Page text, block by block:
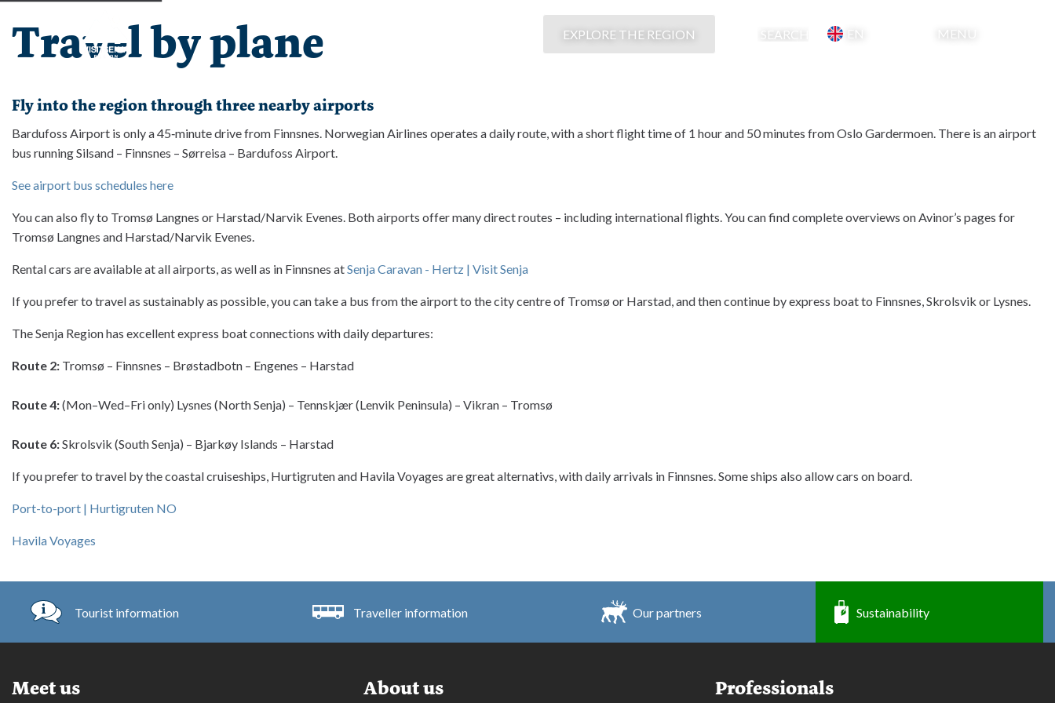
EXPLORE THE REGION EN MENU
Travel by plane
Fly into the region through three nearby airports
Bardufoss Airport is only a 45‑minute drive from Finnsnes. Norwegian Airlines operates a daily route, with a short flight time of 1 hour and 50 minutes from Oslo Gardermoen. There is an airport
bus running Silsand – Finnsnes – Sørreisa – Bardufoss Airport.
See airport bus schedules here
You can also fly to Tromsø Langnes or Harstad/Narvik Evenes. Both airports offer many direct routes – including international flights. You can find complete overviews on Avinor’s pages for
Tromsø Langnes and Harstad/Narvik Evenes.
Rental cars are available at all airports, as well as in Finnsnes at Senja Caravan - Hertz | Visit Senja
If you prefer to travel as sustainably as possible, you can take a bus from the airport to the city centre of Tromsø or Harstad, and then continue by express boat to Finnsnes, Skrolsvik or Lysnes.
The Senja Region has excellent express boat connections with daily departures:
Route 2: Tromsø – Finnsnes – Brøstadbotn – Engenes – Harstad
Route 4: (Mon–Wed–Fri only) Lysnes (North Senja) – Tennskjær (Lenvik Peninsula) – Vikran – Tromsø
Route 6: Skrolsvik (South Senja) – Bjarkøy Islands – Harstad
If you prefer to travel by the coastal cruiseships, Hurtigruten and Havila Voyages are great alternativs, with daily arrivals in Finnsnes. Some ships also allow cars on board.
Port-to-port | Hurtigruten NO
Havila Voyages
Tourist information Traveller information Our partners Sustainability
Meet us About us Professionals